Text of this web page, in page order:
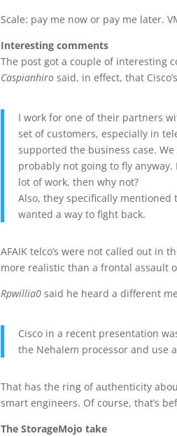
Scale: pay me now or pay me later.
Interesting comments
The post got a couple of interesting
Caspianhiro said, in effect, that
I work for one of their partners
set of customers, especially in
supported the business case.
probably not going to fly
lot of work, then why not?
Also, they specifically
wanted a way to fight back.
AFAIK telco’s were not called out in
more realistic than a frontal assault
Rpwillia0 said he heard a different
Cisco in a recent presentation
the Nehalem processor and use
That has the ring of authenticity
smart engineers. Of course, that’s
The StorageMojo take